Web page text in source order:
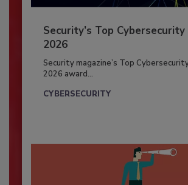
Security’s Top
2026
Security magazine’s Top
2026 award...
CYBERSECURITY